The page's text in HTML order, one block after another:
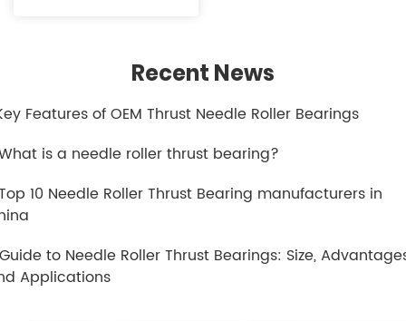
Recent News
Features of OEM Thrust Needle Roller Bearings
is a needle roller thrust bearing?
10 Needle Roller Thrust Bearing manufacturers in
to Needle Roller Thrust Bearings: Size,
Applications